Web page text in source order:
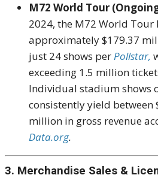
M72 World Tour
2024, the M72 World
approximately $179.37
just 24 shows perPollstar,
exceeding 1.5 million
Individual stadium shows
consistently yield between
million in gross revenue
Data.org.
3. Merchandise Sales &